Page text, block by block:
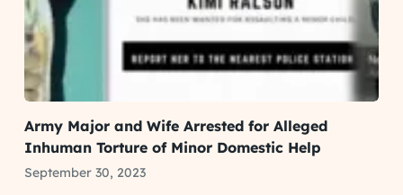
Army Major and Wife Arrested for Alleged
Inhuman Torture of Minor Domestic Help
September 30, 2023